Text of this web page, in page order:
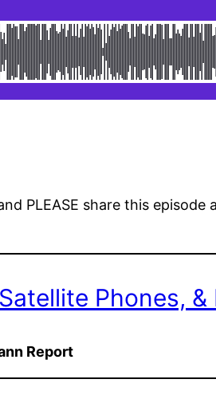
PLEASE share this
Phones, &
Report